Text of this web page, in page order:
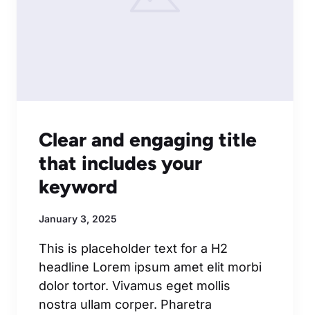
Clear and engaging title
that includes your
keyword
January 3, 2025
This is placeholder text for a H2
headline Lorem ipsum amet elit morbi
dolor tortor. Vivamus eget mollis
nostra ullam corper. Pharetra